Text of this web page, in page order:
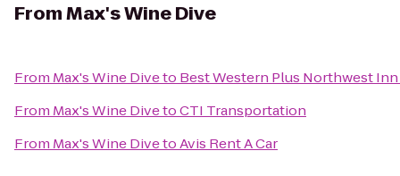
FromMax's Wine Dive
From Max's Wine Diveto Best Western Plus Northwest Inn
From Max's Wine DivetoCTI Transportation
From Max's Wine DivetoAvis Rent A Car